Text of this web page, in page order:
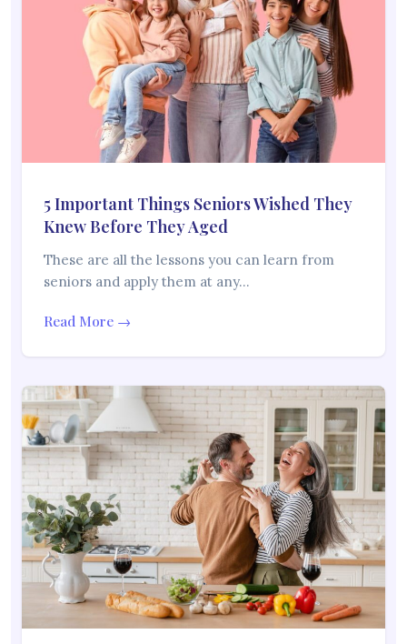
5 Important Things Seniors Wished They
Knew Before They Aged
These are all the lessons you can learn from
seniors and apply them at any…
Read More →